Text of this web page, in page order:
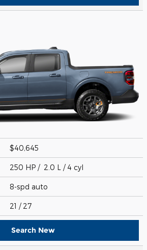
$40,645
250 HP / 2.0 L / 4 cyl
8-spd auto
21 / 27
Search New